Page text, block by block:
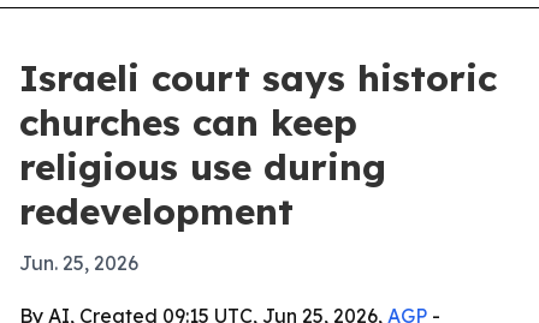
Israeli court says historic
churches can keep
religious use during
redevelopment
Jun. 25, 2026
By AI, Created 09:15 UTC, Jun 25, 2026, AGP -